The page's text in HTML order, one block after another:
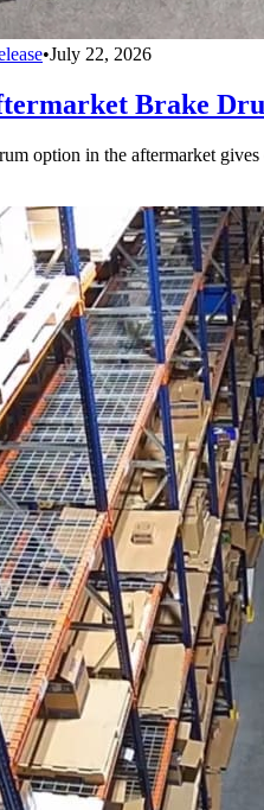
•July 22, 2026
Brake
option in the aftermarket